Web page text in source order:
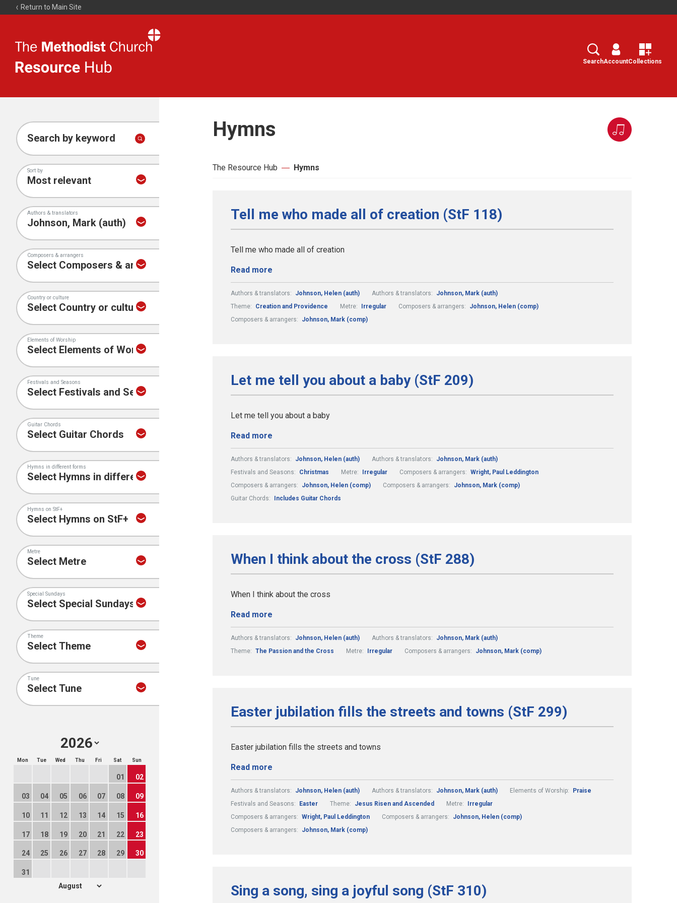
Return to Main Site
Resource
Search
SearchAccountCollections
Search by keyword
Sort by
Authors & translators
Composers & arrangers
Country or culture
Elements of Worship
Festivals and Seasons
Guitar Chords
Hymns in different forms
Hymns on StF+
Metre
Special Sundays
Theme
Tune
Mon Tue Wed Thu Fri Sat Sun
01 02
03 04 05 06 07 08 09
10 11 12 13 14 15 16
17 18 19 20 21 22 23
24 25 26 27 28 29 30
31
Hymns
The Resource Hub Hymns
Tell me who made all of creation (StF 118)
Tell me who made all of creation
Read more
Authors & translators: Johnson, Helen (auth) Authors & translators:
Johnson, Mark (auth)
Theme:
Creation and Providence Metre: Irregular Composers & arrangers:
Johnson, Helen (comp)
Composers & arrangers:
Johnson, Mark (comp)
Let me tell you about a baby (StF 209)
Let me tell you about a baby
Read more
Authors & translators: Johnson, Helen (auth) Authors & translators:
Johnson, Mark (auth)
Festivals and Seasons:
Christmas Metre: Irregular Composers & arrangers: Wright, Paul Leddington
Composers & arrangers:
Johnson, Helen (comp) Composers & arrangers:
Johnson, Mark (comp)
Guitar Chords:
Includes Guitar Chords
When I think about the cross (StF 288)
When I think about the cross
Read more
Authors & translators: Johnson, Helen (auth) Authors & translators:
Johnson, Mark (auth)
Theme: The Passion and the Cross Metre: Irregular Composers & arrangers: Johnson, Mark (comp)
Easter jubilation fills the streets and towns (StF 299)
Easter jubilation fills the streets and towns
Read more
Authors & translators: Johnson, Helen (auth) Authors & translators: Johnson, Mark (auth) Elements of Worship:
Praise
Festivals and Seasons:
Easter Theme: Jesus Risen and Ascended Metre:
Irregular
Composers & arrangers: Wright, Paul Leddington Composers & arrangers:
Johnson, Helen (comp)
Composers & arrangers:
Johnson, Mark (comp)
Sing a song, sing a joyful song (StF 310)